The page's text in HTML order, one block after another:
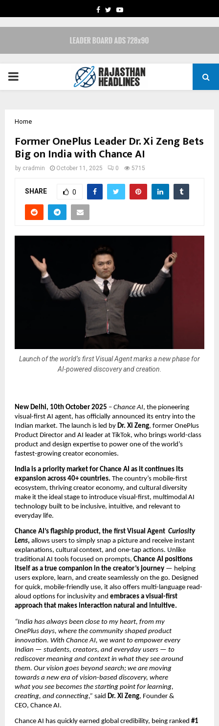
FACEBOOK
TWITTERYOUTUBE
PRIMARY
Home
Former OnePlus Leader Dr. Xi Zeng Bets
Big on India with Chance AI
by cradmin October 11, 2025 0 5715
SHARE 0
Launch of the world’s first Visual Agent marks a new phase for
AI-powered discovery and creation.
New Delhi, 10th October 2025 – Chance AI, the pioneering
visual-first AI agent, has officially announced its entry into the
Indian market. The launch is led by Dr. Xi Zeng, former OnePlus
Product Director and AI leader at TikTok, who brings world-class
product and design expertise to power one of the world’s
fastest-growing creator economies.
India is a priority market for Chance AI as it continues its
expansion across 40+ countries. The country’s mobile-first
ecosystem, thriving creator economy, and cultural diversity
make it the ideal stage to introduce visual-first, multimodal AI
technology built to be inclusive, intuitive, and relevant to
everyday life.
Chance AI’s flagship product, the first Visual Agent Curiosity
Lens, allows users to simply snap a picture and receive instant
explanations, cultural context, and one-tap actions. Unlike
traditional AI tools focused on prompts, Chance AI positions
itself as a true companion in the creator’s journey — helping
users explore, learn, and create seamlessly on the go. Designed
for quick, mobile-friendly use, it also offers multi-language read-
aloud options for inclusivity and embraces a visual-first
approach that makes interaction natural and intuitive.
“India has always been close to my heart, from my
OnePlus days, where the community shaped product
innovation. With Chance AI, we want to empower every
Indian — students, creators, and everyday users — to
rediscover meaning and context in what they see around
them. Our vision goes beyond search; we are moving
towards a new era of vision-based discovery, where
what you see becomes the starting point for learning,
creating, and connecting,” said Dr. Xi Zeng, Founder &
CEO, Chance AI.
Chance AI has quickly earned global credibility, being ranked #1